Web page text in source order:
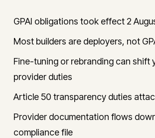
GPAI obligations took effect 2
Most builders are deployers, not
Fine-tuning or rebranding can shift
provider duties
Article 50 transparency duties
Provider documentation flows
compliance file